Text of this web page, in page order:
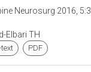
Neurosurg 2016, 5:3
Elbari TH
text PDF